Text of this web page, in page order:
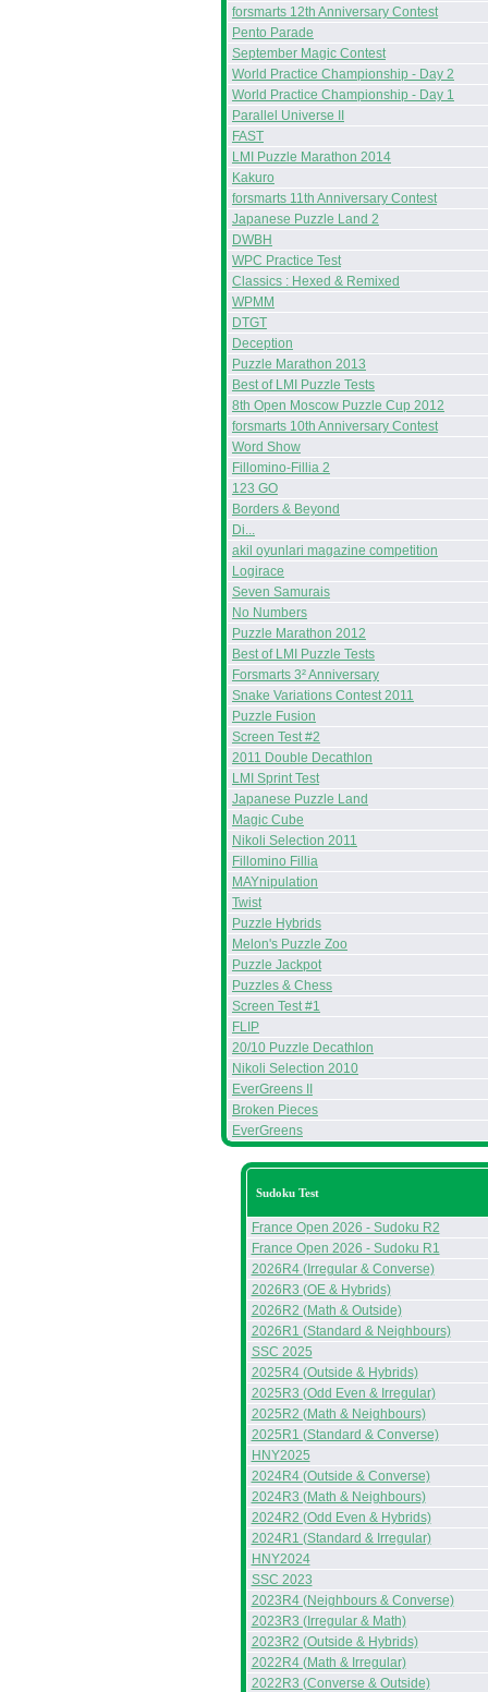
forsmarts 12th Anniversary Contest
Pento Parade
September Magic Contest
World Practice Championship - Day 2
World Practice Championship - Day 1
Parallel Universe II
FAST
LMI Puzzle Marathon 2014
Kakuro
forsmarts 11th Anniversary Contest
Japanese Puzzle Land 2
DWBH
WPC Practice Test
Classics : Hexed & Remixed
WPMM
DTGT
Deception
Puzzle Marathon 2013
Best of LMI Puzzle Tests
8th Open Moscow Puzzle Cup 2012
forsmarts 10th Anniversary Contest
Word Show
Fillomino-Fillia 2
123 GO
Borders & Beyond
Di...
akil oyunlari magazine competition
Logirace
Seven Samurais
No Numbers
Puzzle Marathon 2012
Best of LMI Puzzle Tests
Forsmarts 3² Anniversary
Snake Variations Contest 2011
Puzzle Fusion
Screen Test #2
2011 Double Decathlon
LMI Sprint Test
Japanese Puzzle Land
Magic Cube
Nikoli Selection 2011
Fillomino Fillia
MAYnipulation
Twist
Puzzle Hybrids
Melon's Puzzle Zoo
Puzzle Jackpot
Puzzles & Chess
Screen Test #1
FLIP
20/10 Puzzle Decathlon
Nikoli Selection 2010
EverGreens II
Broken Pieces
EverGreens
Sudoku Test
France Open 2026 - Sudoku R2
France Open 2026 - Sudoku R1
2026R4 (Irregular & Converse)
2026R3 (OE & Hybrids)
2026R2 (Math & Outside)
2026R1 (Standard & Neighbours)
SSC 2025
2025R4 (Outside & Hybrids)
2025R3 (Odd Even & Irregular)
2025R2 (Math & Neighbours)
2025R1 (Standard & Converse)
HNY2025
2024R4 (Outside & Converse)
2024R3 (Math & Neighbours)
2024R2 (Odd Even & Hybrids)
2024R1 (Standard & Irregular)
HNY2024
SSC 2023
2023R4 (Neighbours & Converse)
2023R3 (Irregular & Math)
2023R2 (Outside & Hybrids)
2022R4 (Math & Irregular)
2022R3 (Converse & Outside)